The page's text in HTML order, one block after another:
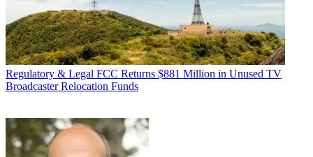
Regulatory & Legal FCC Returns $881 Million in Unused TV
Broadcaster Relocation Funds